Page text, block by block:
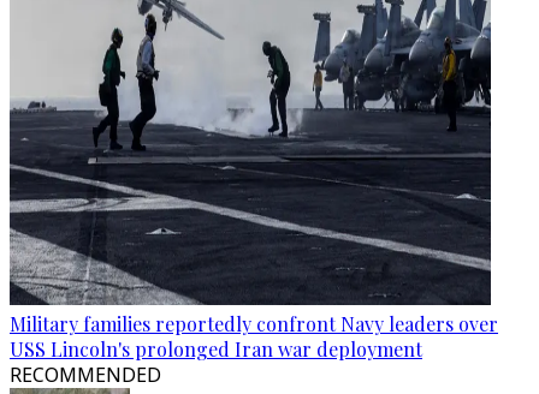
Military families reportedly confront Navy leaders over
USS Lincoln's prolonged Iran war deployment
RECOMMENDED